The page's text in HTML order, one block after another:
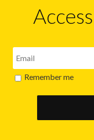
Remember me